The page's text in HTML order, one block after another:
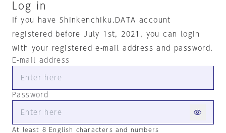
Log in
If you have Shinkenchiku.DATA account
registered before July 1st, 2021, you can login
with your registered e-mail address and password.
E-mail address
Password
At least 8 English characters and numbers